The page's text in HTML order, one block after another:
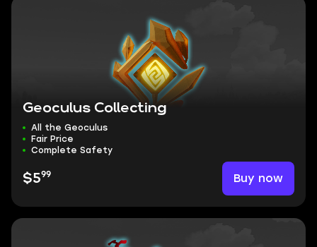
Geoculus Collecting
All the Geoculus
Fair Price
Complete Safety
$599 Buy now